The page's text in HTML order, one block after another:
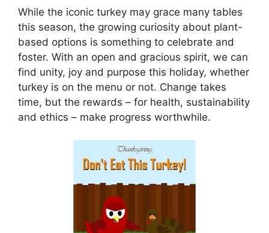
While the iconic turkey may grace many tables
this season, the growing curiosity about plant-
based options is something to celebrate and
foster. With an open and gracious spirit, we can
find unity, joy and purpose this holiday, whether
turkey is on the menu or not. Change takes
time, but the rewards – for health, sustainability
and ethics – make progress worthwhile.